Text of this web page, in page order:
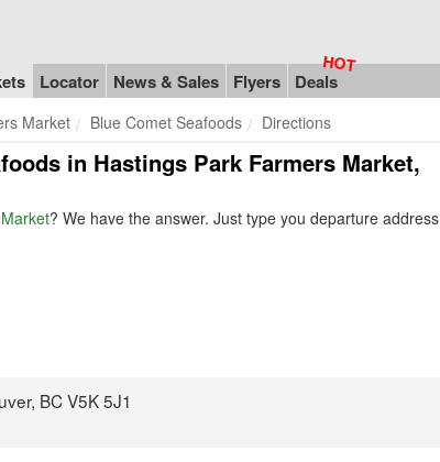
Locator News & Sales Flyers Deals
Market Blue Comet Seafoods Directions
in Hastings Park Farmers Market,
? We have the answer. Just type you departure address
BC V5K 5J1